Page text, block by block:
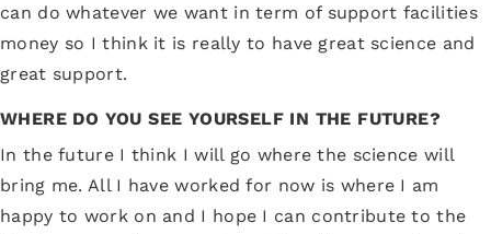
can do whatever we want in term of support facilities
money so I think it is really to have great science and
great support.
WHERE DO YOU SEE YOURSELF IN THE FUTURE?
In the future I think I will go where the science will
bring me. All I have worked for now is where I am
happy to work on and I hope I can contribute to the